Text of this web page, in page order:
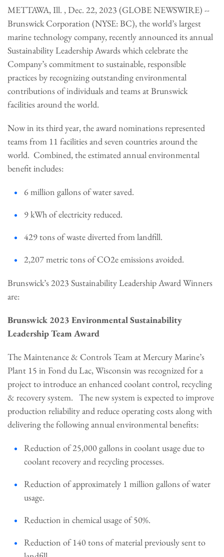
METTAWA, Ill. , Dec. 22, 2023 (GLOBE NEWSWIRE) --
Brunswick Corporation (NYSE: BC), the world’s largest
marine technology company, recently announced its annual
Sustainability Leadership Awards which celebrate the
Company’s commitment to sustainable, responsible
practices by recognizing outstanding environmental
contributions of individuals and teams at Brunswick
facilities around the world.
Now in its third year, the award nominations represented
teams from 11 facilities and seven countries around the
world. Combined, the estimated annual environmental
benefit includes:
6 million gallons of water saved.
9 kWh of electricity reduced.
429 tons of waste diverted from landfill.
2,207 metric tons of CO2e emissions avoided.
Brunswick’s 2023 Sustainability Leadership Award Winners
are:
Brunswick 2023 Environmental Sustainability
Leadership Team Award
The Maintenance & Controls Team at Mercury Marine’s
Plant 15 in Fond du Lac, Wisconsin was recognized for a
project to introduce an enhanced coolant control, recycling
& recovery system. The new system is expected to improve
production reliability and reduce operating costs along with
delivering the following annual environmental benefits:
Reduction of 25,000 gallons in coolant usage due to
coolant recovery and recycling processes.
Reduction of approximately 1 million gallons of water
usage.
Reduction in chemical usage of 50%.
Reduction of 140 tons of material previously sent to